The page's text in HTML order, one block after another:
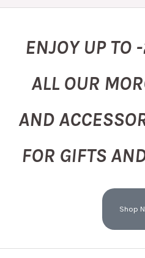
ENJOY UP TO
ALL OUR
AND
FOR GIFTS
Shop